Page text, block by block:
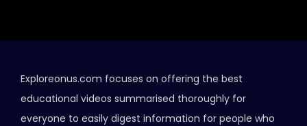
Exploreonus.com focuses on offering the best
educational videos summarised thoroughly for
everyone to easily digest information for people who